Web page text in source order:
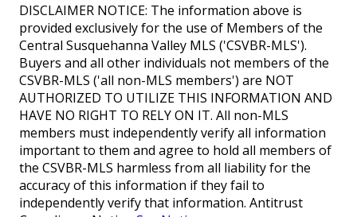
DISCLAIMER NOTICE: The information above is
provided exclusively for the use of Members of the
Central Susquehanna Valley MLS ('CSVBR-MLS').
Buyers and all other individuals not members of the
CSVBR-MLS ('all non-MLS members') are NOT
AUTHORIZED TO UTILIZE THIS INFORMATION AND
HAVE NO RIGHT TO RELY ON IT. All non-MLS
members must independently verify all information
important to them and agree to hold all members of
the CSVBR-MLS harmless from all liability for the
accuracy of this information if they fail to
independently verify that information. Antitrust